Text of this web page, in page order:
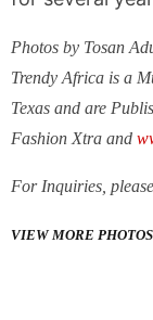
Photos by Tosan
Trendy Africa is a
Texas and are
Fashion Xtra and
For Inquiries,
VIEW MORE PHOTOS